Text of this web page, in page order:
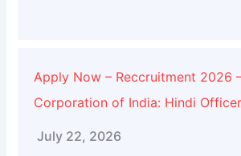
Apply Now – Reccruitment 2026
Corporation of India: Hindi
July 22, 2026